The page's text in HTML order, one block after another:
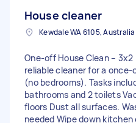
House cleaner
Kewdale WA 6105, Australia
One-off House Clean – 3x2
reliable cleaner for a
(no bedrooms). Tasks
bathrooms and 2 toilets
floors Dust all surfaces.
needed Wipe down